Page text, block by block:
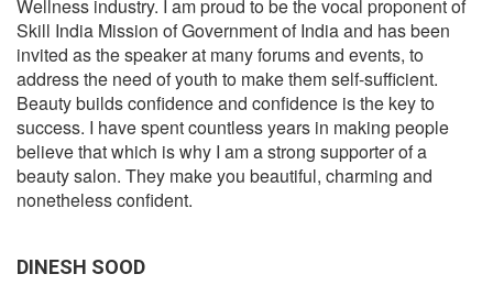
Wellness industry. I am proud to be the vocal proponent of
Skill India Mission of Government of India and has been
invited as the speaker at many forums and events, to
address the need of youth to make them self-sufficient.
Beauty builds confidence and confidence is the key to
success. I have spent countless years in making people
believe that which is why I am a strong supporter of a
beauty salon. They make you beautiful, charming and
nonetheless confident.
DINESH SOOD